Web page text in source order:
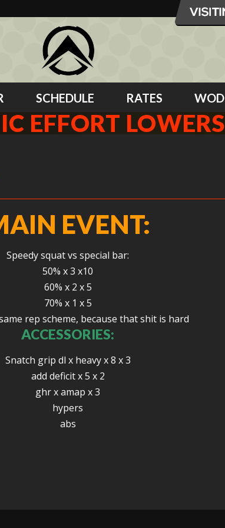
SCHEDULE RATES WOD
EFFORT LOWERS
EVENT:
Speedy squat vs special bar:
50% x 3 x10
60% x 2 x 5
70% x 1 x 5
rep scheme, because that shit is hard
ACCESSORIES:
Snatch grip dl x heavy x 8 x 3
add deficit x 5 x 2
ghr x amap x 3
hypers
abs